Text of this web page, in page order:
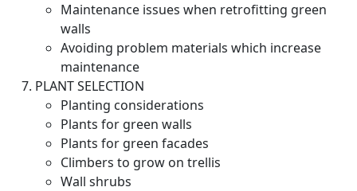
Maintenance issues when retrofitting green
walls
Avoiding problem materials which increase
maintenance
PLANT SELECTION
Planting considerations
Plants for green walls
Plants for green facades
Climbers to grow on trellis
Wall shrubs